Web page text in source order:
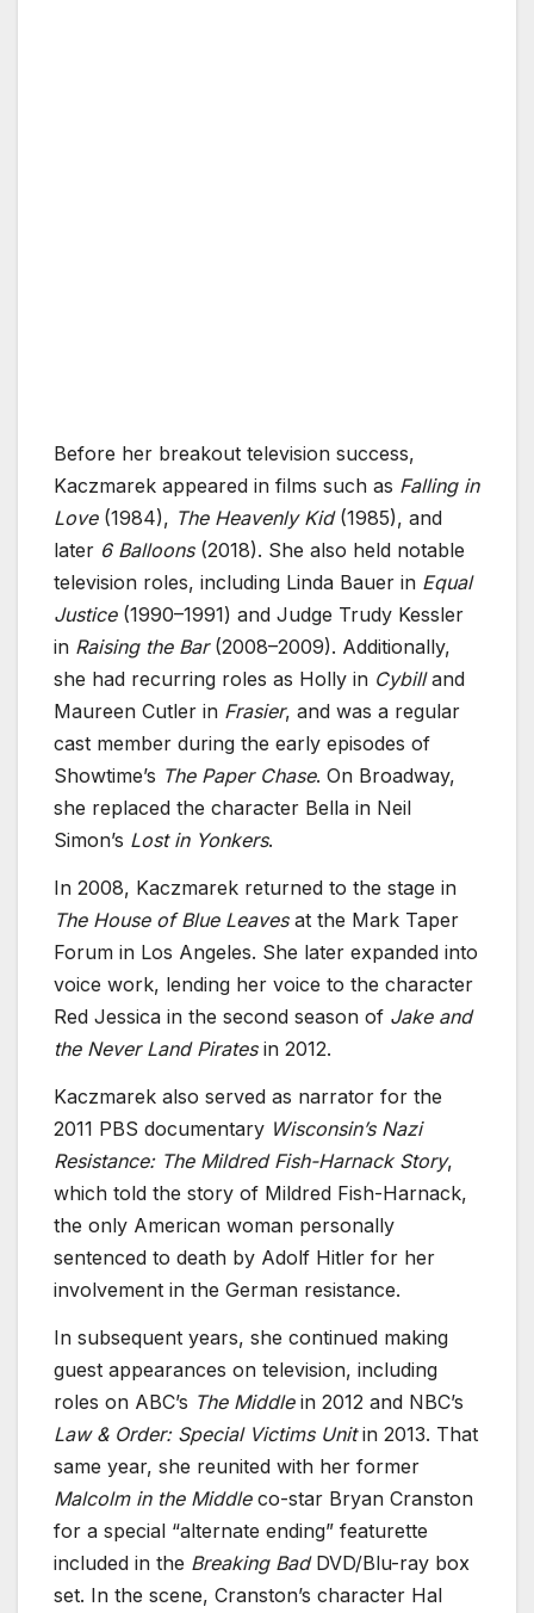
Before her breakout television success,
Kaczmarek appeared in films such as Falling in
Love(1984), The Heavenly Kid(1985), and
later 6 Balloons(2018). She also held notable
television roles, including Linda Bauer in Equal
Justice(1990–1991) and Judge Trudy Kessler
in Raising the Bar(2008–2009). Additionally,
she had recurring roles as Holly in Cybilland
Maureen Cutler in Frasier, and was a regular
cast member during the early episodes of
Showtime’s The Paper Chase. On Broadway,
she replaced the character Bella in Neil
Simon’s Lost in Yonkers.
In 2008, Kaczmarek returned to the stage in
The House of Blue Leavesat the Mark Taper
Forum in Los Angeles. She later expanded into
voice work, lending her voice to the character
Red Jessica in the second season of Jake and
the Never Land Piratesin 2012.
Kaczmarek also served as narrator for the
2011 PBS documentary Wisconsin’s Nazi
Resistance: The Mildred Fish-Harnack Story,
which told the story of Mildred Fish-Harnack,
the only American woman personally
sentenced to death by Adolf Hitler for her
involvement in the German resistance.
In subsequent years, she continued making
guest appearances on television, including
roles on ABC’s The Middlein 2012 and NBC’s
Law & Order: Special Victims Unitin 2013. That
same year, she reunited with her former
Malcolm in the Middleco-star Bryan Cranston
for a special “alternate ending” featurette
included in the Breaking BadDVD/Blu-ray box
set. In the scene, Cranston’s character Hal